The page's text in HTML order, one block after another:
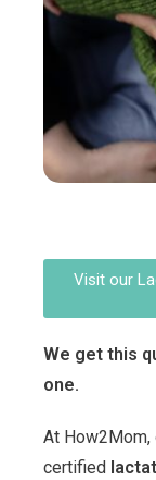
Visit our
We get this
one.
At
certified